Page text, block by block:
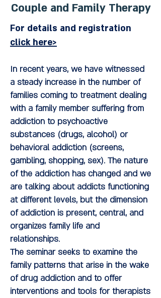
Couple and Family Therapy
For details and registration
click here>
In recent years, we have witnessed
a steady increase in the number of
families coming to treatment dealing
with a family member suffering from
addiction to psychoactive
substances (drugs, alcohol) or
behavioral addiction (screens,
gambling, shopping, sex). The nature
of the addiction has changed and we
are talking about addicts functioning
at different levels, but the dimension
of addiction is present, central, and
organizes family life and
relationships.
The seminar seeks to examine the
family patterns that arise in the wake
of drug addiction and to offer
interventions and tools for therapists